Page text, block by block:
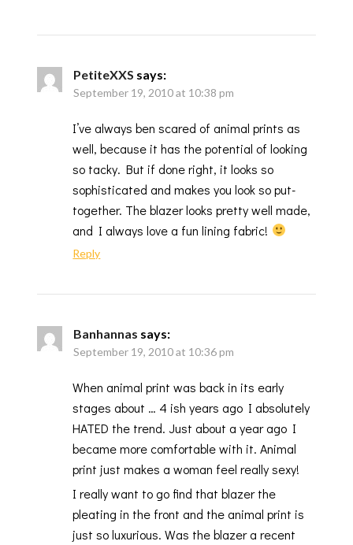
PetiteXXS says:
September 19, 2010 at 10:38 pm
I’ve always ben scared of animal prints as
well, because it has the potential of looking
so tacky. But if done right, it looks so
sophisticated and makes you look so put-
together. The blazer looks pretty well made,
and I always love a fun lining fabric!
Reply
Banhannas says:
September 19, 2010 at 10:36 pm
When animal print was back in its early
stages about … 4 ish years ago I absolutely
HATED the trend. Just about a year ago I
became more comfortable with it. Animal
print just makes a woman feel really sexy!
I really want to go find that blazer the
pleating in the front and the animal print is
just so luxurious. Was the blazer a recent